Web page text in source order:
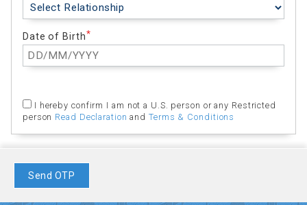
Date of Birth
I hereby confirm I am not a U.S. person or any Restricted
person Read DeclarationandTerms & Conditions
Send OTP